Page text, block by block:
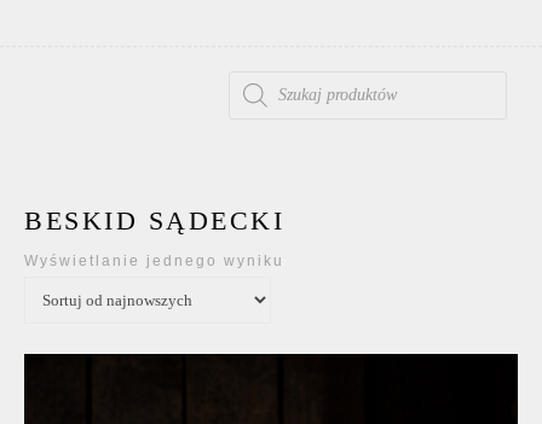
BESKID SĄDECKI
Wyświetlanie jednego wyniku